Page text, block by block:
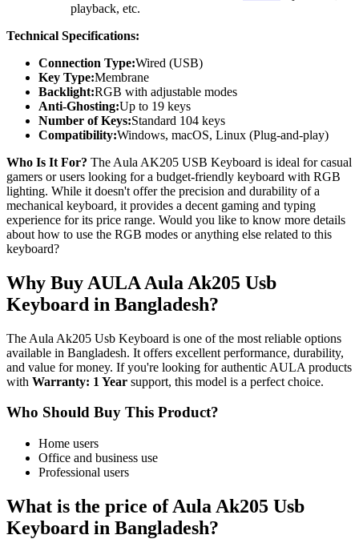
playback, etc.
Technical Specifications:
Connection Type:Wired (USB)
Key Type:Membrane
Backlight:RGB with adjustable modes
Anti-Ghosting:Up to 19 keys
Number of Keys:Standard 104 keys
Compatibility:Windows, macOS, Linux (Plug-and-play)
Who Is It For? The Aula AK205 USB Keyboard is ideal for casual
gamers or users looking for a budget-friendly keyboard with RGB
lighting. While it doesn't offer the precision and durability of a
mechanical keyboard, it provides a decent gaming and typing
experience for its price range. Would you like to know more details
about how to use the RGB modes or anything else related to this
keyboard?
Why Buy AULA Aula Ak205 Usb
Keyboard in Bangladesh?
The Aula Ak205 Usb Keyboard is one of the most reliable options
available in Bangladesh. It offers excellent performance, durability,
and value for money. If you're looking for authentic AULA products
with Warranty: 1 Year support, this model is a perfect choice.
Who Should Buy This Product?
Home users
Office and business use
Professional users
What is the price of Aula Ak205 Usb
Keyboard in Bangladesh?